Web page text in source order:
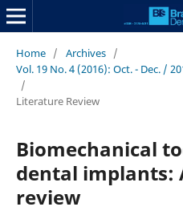
Home / Archives /
Vol. 19 No. 4 (2016): Oct. - Dec. /
/
Literature Review
Biomechanical
dental implants:
review